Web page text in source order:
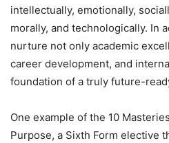
intellectually, emotionally,
morally, and technologically. In
nurture not only academic
career development, and
foundation of a truly future-
One example of the 10
Purpose, a Sixth Form elective